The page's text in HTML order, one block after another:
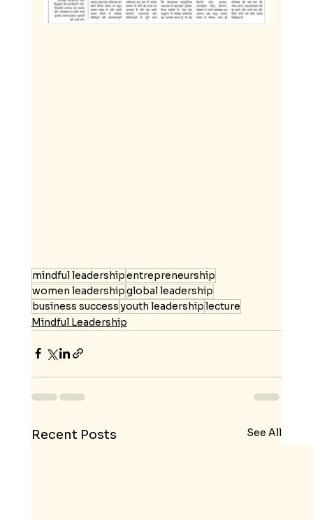
mindful leadershipentrepreneurship
women leadershipglobal leadership
business successyouth leadershiplecture
Mindful Leadership
Recent Posts See All